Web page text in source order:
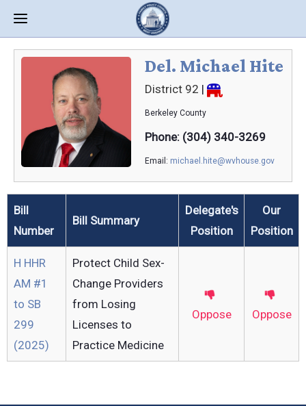
Del. Michael Hite
District 92 |
Berkeley County
Phone: (304) 340-3269
Email: michael.hite@wvhouse.gov
Bill
Number
Bill Summary
Delegate's
Position
Our
Position
H HHR
AM #1
to SB
299
(2025)
Protect Child Sex-
Change Providers
from Losing
Licenses to
Practice Medicine
Oppose Oppose